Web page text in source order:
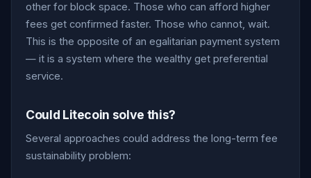
other for block space. Those who can afford higher
fees get confirmed faster. Those who cannot, wait.
This is the opposite of an egalitarian payment system
— it is a system where the wealthy get preferential
service.
Could Litecoin solve this?
Several approaches could address the long-term fee
sustainability problem: